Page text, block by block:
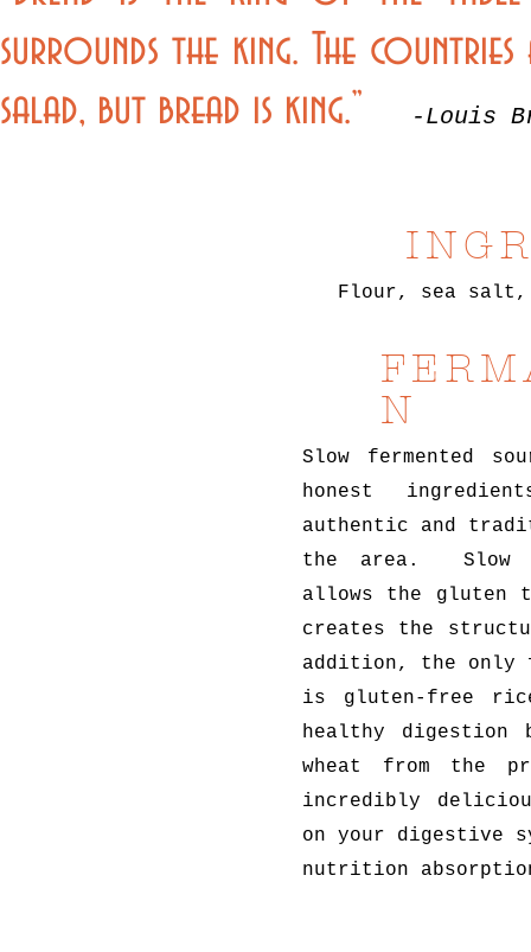
surrounds the king. The countries
salad, but bread is king.”
-Louis
Flour, sea
N
Slow fermented
honest
authentic and
the area. Slow
allows the gluten
creates the
addition, the only
is gluten-free
healthy digestion
wheat from the
incredibly
on your digestive
nutrition